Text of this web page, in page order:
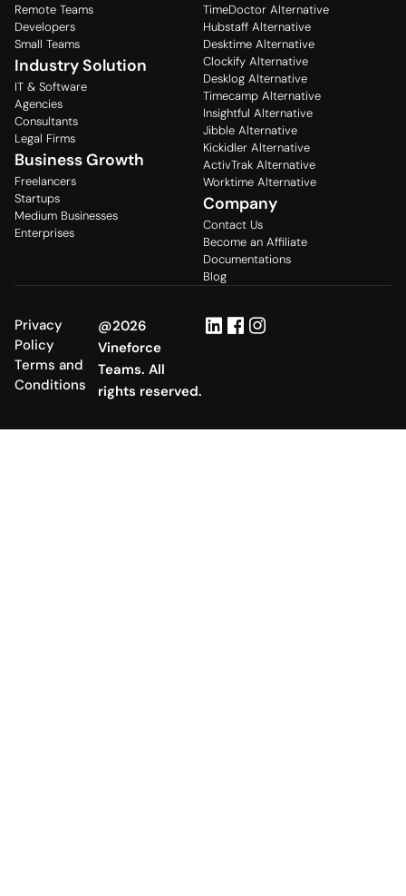
Remote Teams
Developers
Small Teams
Industry Solution
IT & Software
Agencies
Consultants
Legal Firms
Business Growth
Freelancers
Startups
Medium Businesses
Enterprises
TimeDoctor Alternative
Hubstaff Alternative
Desktime Alternative
Clockify Alternative
Desklog Alternative
Timecamp Alternative
Insightful Alternative
Jibble Alternative
Kickidler Alternative
ActivTrak Alternative
Worktime Alternative
Company
Contact Us
Become an Affiliate
Documentations
Blog
@2026
Vineforce
Teams. All
rights reserved.
Privacy
Policy
Terms and
Conditions